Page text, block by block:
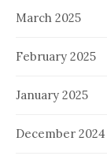
March 2025
February 2025
January 2025
December 2024